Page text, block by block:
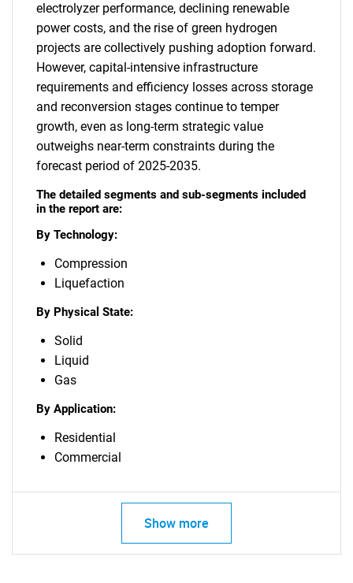
electrolyzer performance, declining renewable
power costs, and the rise of green hydrogen
projects are collectively pushing adoption forward.
However, capital-intensive infrastructure
requirements and efficiency losses across storage
and reconversion stages continue to temper
growth, even as long-term strategic value
outweighs near-term constraints during the
forecast period of 2025-2035.
The detailed segments and sub-segments included
in the report are:
By Technology:
Compression
Liquefaction
By Physical State:
Solid
Liquid
Gas
By Application:
Residential
Commercial
Show more